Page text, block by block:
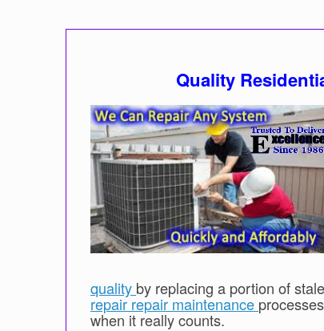
Quality
quality by replacing a portion of
repair repair maintenance
when it really counts.